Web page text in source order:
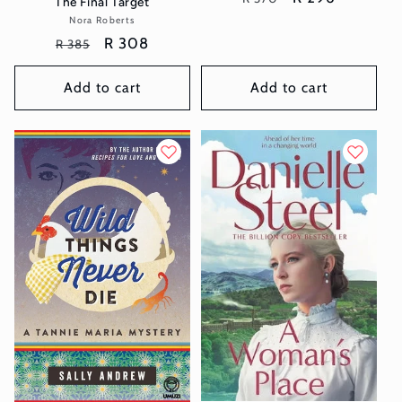
Vendor:
Nora Roberts
Regular
price
R 385
Sale
price
R 308
Add to cart Add to cart